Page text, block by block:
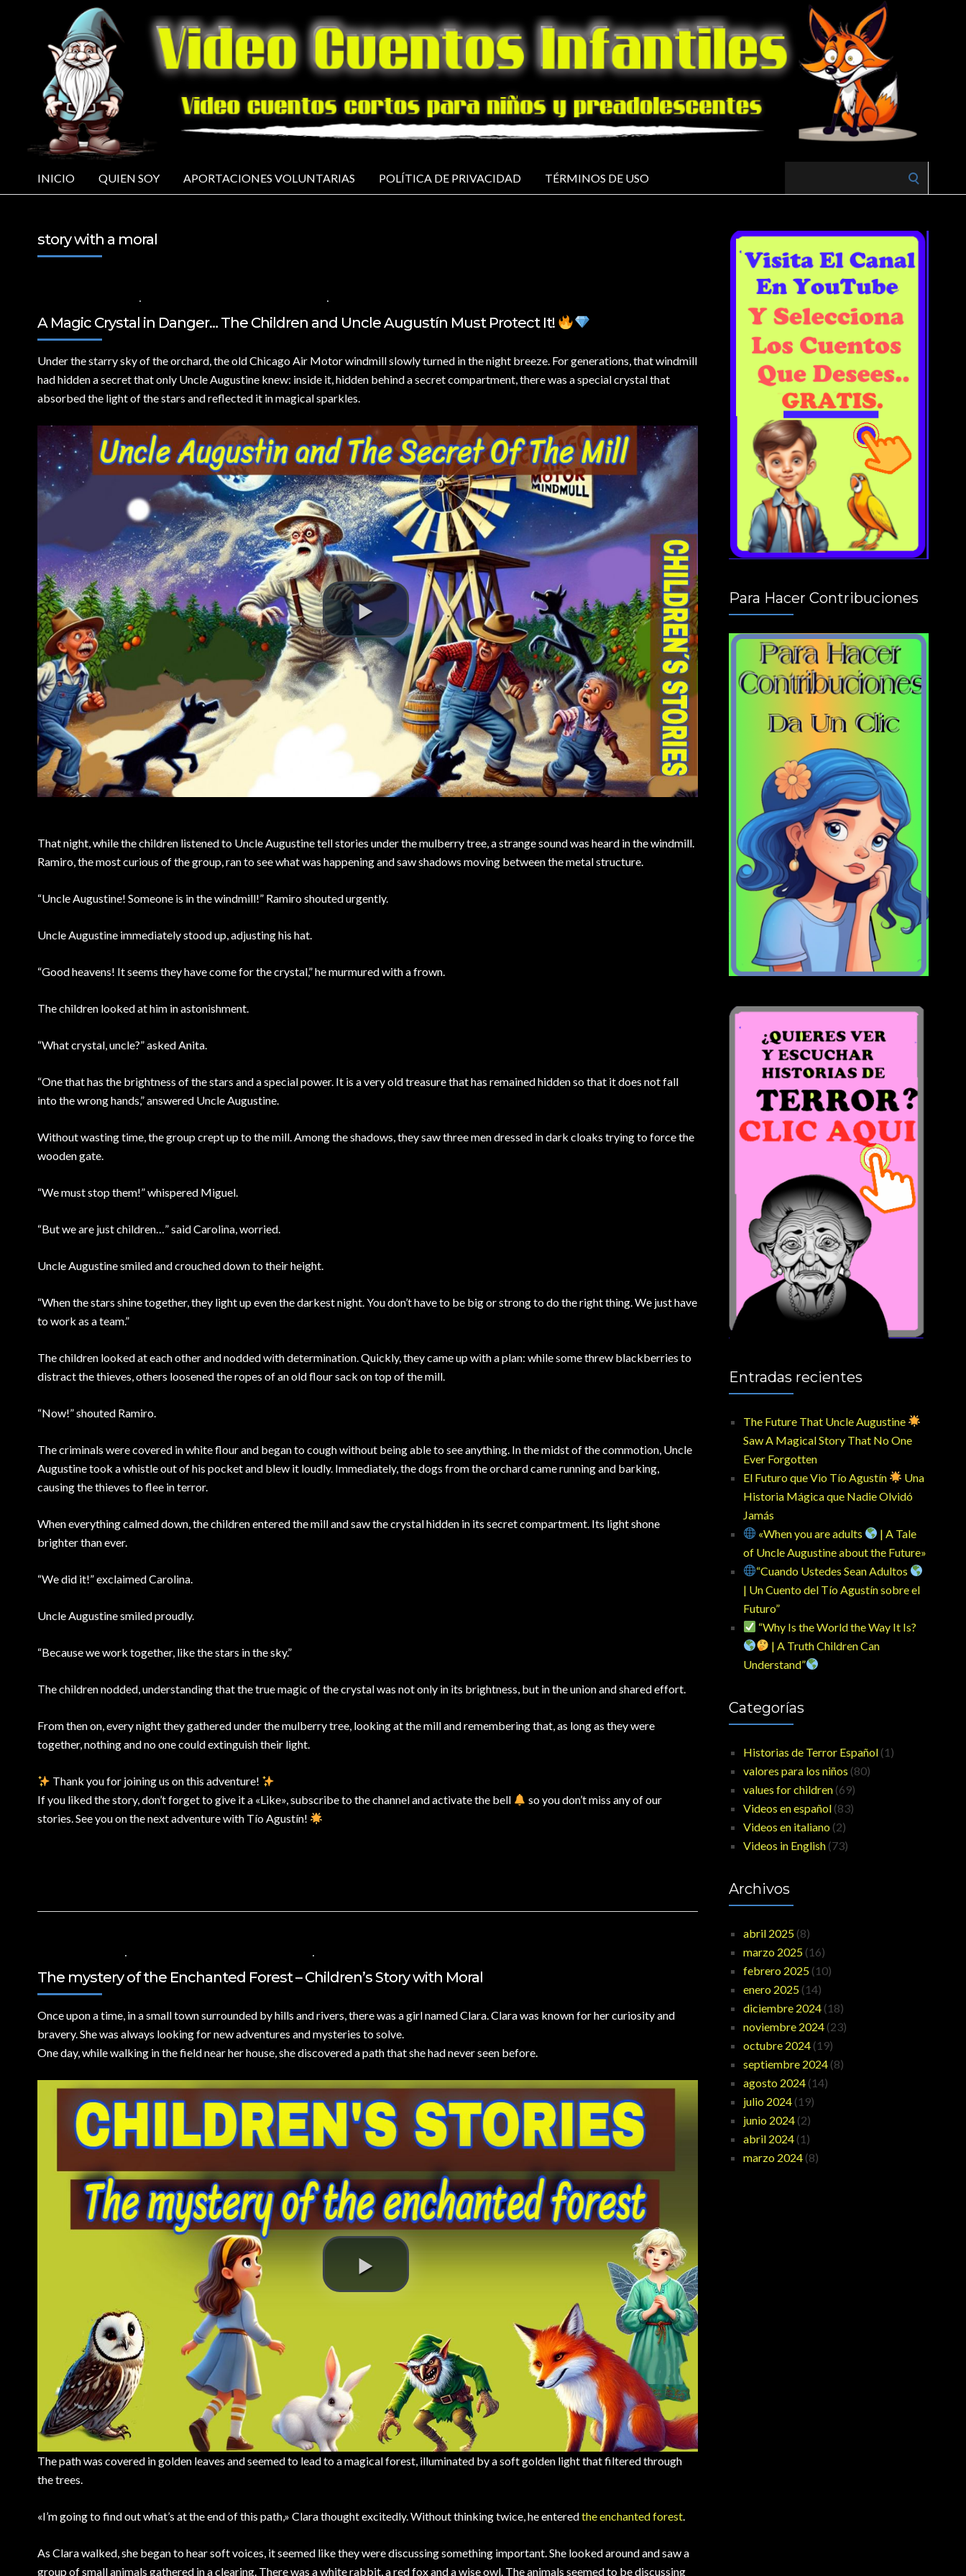
INICIO QUIEN SOY APORTACIONES VOLUNTARIAS POLÍTICA DE PRIVACIDAD TÉRMINOS DE USO
story with a moral
A Magic Crystal in Danger… The Children and Uncle Augustín Must Protect It!
Under the starry sky of the orchard,the old Chicago Air Motor windmill slowly turned in the night breeze. For generations, that windmill
had hidden a secret that only Uncle Augustine knew: inside it, hidden behind a secret compartment, there was a special crystal that
absorbed the light of the stars and reflected it in magical sparkles.
That night, while the children listened to Uncle Augustine tell stories under the mulberry tree, a strange sound was heard in the windmill.
Ramiro, the most curious of the group, ran to see what was happening and saw shadows moving between the metal structure.
“Uncle Augustine! Someone is in the windmill!” Ramiro shouted urgently.
Uncle Augustine immediately stood up, adjusting his hat.
“Good heavens! It seems they have come for the crystal,” he murmured with a frown.
The children looked at him in astonishment.
“What crystal, uncle?” asked Anita.
“One that has the brightness of the stars and a special power. It is a very old treasure that has remained hidden so that it does not fall
into the wrong hands,” answered Uncle Augustine.
Without wasting time, the group crept up to the mill. Among the shadows, they saw three men dressed in dark cloaks trying to force the
wooden gate.
“We must stop them!” whispered Miguel.
“But we are just children…” said Carolina, worried.
Uncle Augustine smiled and crouched down to their height.
“When the stars shine together, they light up even the darkest night. You don’t have to be big or strong to do the right thing. We just have
to work as a team.”
The children looked at each other and nodded with determination. Quickly, they came up with a plan: while some threw blackberries to
distract the thieves, others loosened the ropes of an old flour sack on top of the mill.
“Now!” shouted Ramiro.
The criminals were covered in white flour and began to cough without being able to see anything. In the midst of the commotion, Uncle
Augustine took a whistle out of his pocket and blew it loudly. Immediately, the dogs from the orchard came running and barking,
causing the thieves to flee in terror.
When everything calmed down, the children entered the mill and saw the crystal hidden in its secret compartment. Its light shone
brighter than ever.
“We did it!” exclaimed Carolina.
Uncle Augustine smiled proudly.
“Because we work together, like the stars in the sky.”
The children nodded, understanding that the true magic of the crystal was not only in its brightness, but in the union and shared effort.
From then on, every night they gathered under the mulberry tree, looking at the mill and remembering that, as long as they were
together, nothing and no one could extinguish their light.
Thank you for joining us on this adventure!
If you liked the story, don’t forget to give it a «Like», subscribe to the channel and activate the bell
so you don’t miss any of our
stories. See you on the next adventure with Tío Agustín!
The mystery of the Enchanted Forest – Children’s Story with Moral
Once upon a time, in a small town surrounded by hills and rivers, there was a girl named Clara. Clara was known for her curiosity and
bravery. She was always looking for new adventures and mysteries to solve.
One day, while walking in the field near her house, she discovered a path that she had never seen before.
The path was covered in golden leaves and seemed to lead to a magical forest, illuminated by a soft golden light that filtered through
the trees.
«I’m going to find out what’s at the end of this path,» Clara thought excitedly. Without thinking twice, he enteredthe enchanted forest.
As Clara walked, she began to hear soft voices, it seemed like they were discussing something important. She looked around and saw a
group of small animals gathered in a clearing. There was a white rabbit, a red fox and a wise owl. The animals seemed to be discussing
Para Hacer Contribuciones
Entradas recientes
The Future That Uncle Augustine
Saw A Magical Story That No One
Ever Forgotten
El Futuro que Vio Tío Agustín
Una
Historia Mágica que Nadie Olvidó
Jamás
«When you are adults
| A Tale
of Uncle Augustine about the Future»
“Cuando Ustedes Sean Adultos
| Un Cuento del Tío Agustín sobre el
Futuro”
“Why Is the World the Way It Is?
| A Truth Children Can
Understand”
Categorías
Historias de Terror Español(1)
valores para los niños (80)
values for children(69)
Videos en español(83)
Videos en italiano(2)
Videos in English(73)
Archivos
abril 2025(8)
marzo 2025(16)
febrero 2025(10)
enero 2025(14)
diciembre 2024(18)
noviembre 2024(23)
octubre 2024(19)
septiembre 2024(8)
agosto 2024(14)
julio 2024(19)
junio 2024(2)
abril 2024(1)
marzo 2024(8)